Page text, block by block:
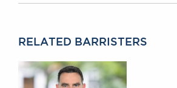
RELATED BARRISTERS